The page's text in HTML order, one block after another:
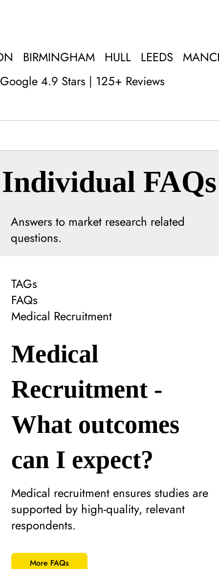
Google 4.9 Stars | 125+ Reviews
BIRMINGHAM HULL LEEDS
Answers to market research related
questions.
Individual FAQs
TAGs
FAQs
Medical Recruitment
More FAQs
Medical recruitment ensures studies are
supported by high-quality, relevant
respondents.
Medical
Recruitment -
What outcomes
can I expect?